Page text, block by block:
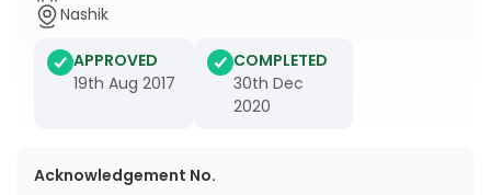
Nashik
APPROVED
19th Aug 2017
COMPLETED
30th Dec
2020
Acknowledgement No.